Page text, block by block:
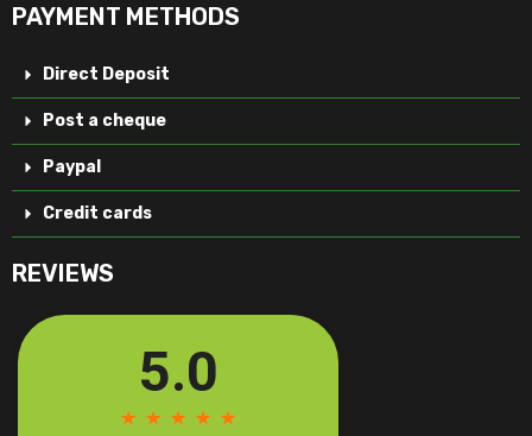
PAYMENT METHODS
Direct Deposit
Post a cheque
Paypal
Credit cards
REVIEWS